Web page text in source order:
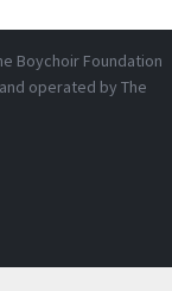
Boychoir Foundation
operated by The